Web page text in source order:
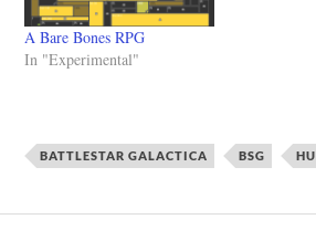
A Bare Bones RPG
In "Experimental"
BATTLESTAR GALACTICA BSG